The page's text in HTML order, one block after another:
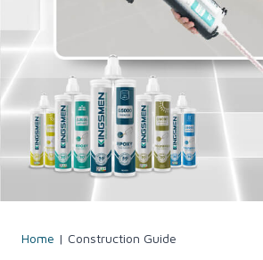
Home | Construction Guide